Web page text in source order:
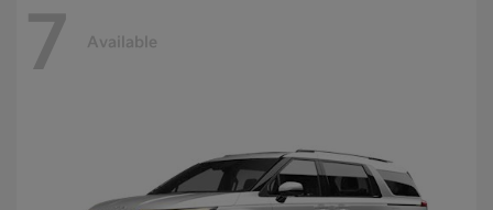
7 Available